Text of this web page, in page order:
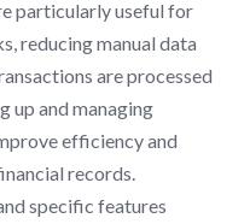
particularly useful for
reducing manual data
are processed
up and managing
efficiency and
records.
specific features